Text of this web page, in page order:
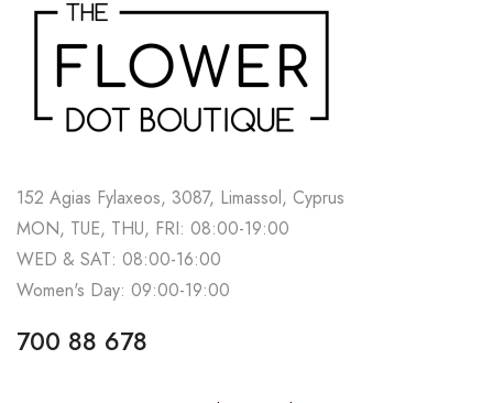
152 Agias Fylaxeos, 3087, Limassol, Cyprus
MON, TUE, THU, FRI: 08:00-19:00
WED & SAT: 08:00-16:00
Women's Day: 09:00-19:00
700 88 678